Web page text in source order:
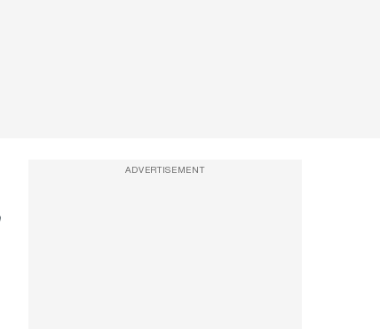
ADVERTISEMENT